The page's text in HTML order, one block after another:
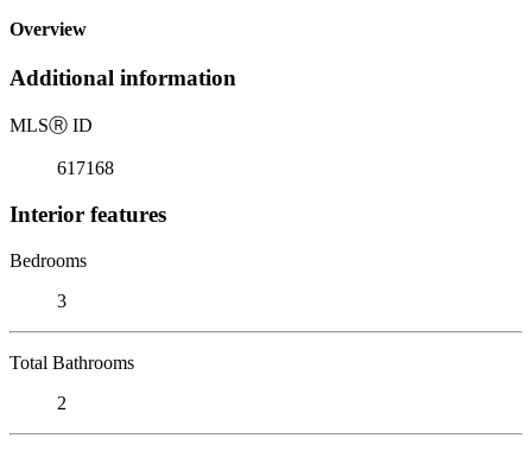
Overview
Additional information
MLSⓇ ID
617168
Interior features
Bedrooms
3
Total Bathrooms
2